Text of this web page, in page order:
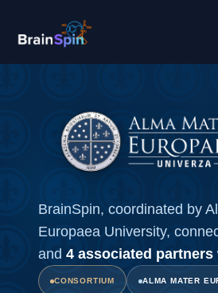
content
BrainSpin, coordinated by
Europaea University,
and 4 associated partners
CONSORTIUM ALMA MATER